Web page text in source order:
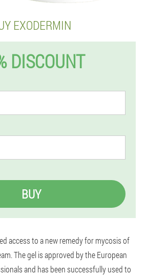
EXODERMIN
DISCOUNT
BUY
access to a new remedy for mycosis of
The gel is approved by the European
and has been successfully used to